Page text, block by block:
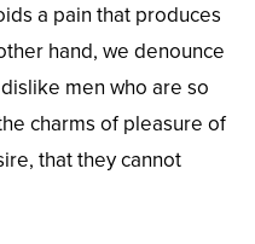
a pain that produces
hand, we denounce
men who are so
charms of pleasure of
that they cannot